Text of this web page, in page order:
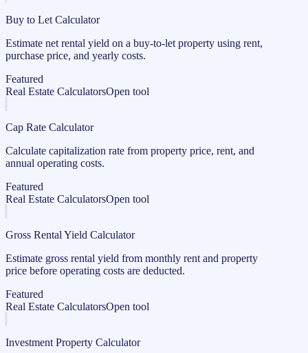
Buy to Let Calculator
Estimate net rental yield on a buy-to-let property using rent,
purchase price, and yearly costs.
Featured
Real Estate CalculatorsOpen tool
Cap Rate Calculator
Calculate capitalization rate from property price, rent, and
annual operating costs.
Featured
Real Estate CalculatorsOpen tool
Gross Rental Yield Calculator
Estimate gross rental yield from monthly rent and property
price before operating costs are deducted.
Featured
Real Estate CalculatorsOpen tool
Investment Property Calculator